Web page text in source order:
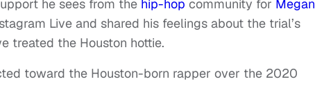
he sees from the hip-hop community for Megan
Live and shared his feelings about the trial’s
treated the Houston hottie.
toward the Houston-born rapper over the 2020